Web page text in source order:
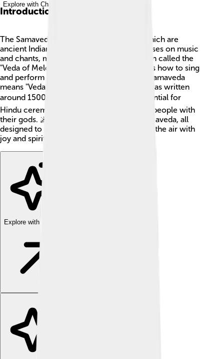
Explore with ChatDino
Introduction
The Samaveda is one of the four Vedas, which are
ancient Indian texts. 📜The Samaveda focuses on music
and chants, making it very special! It is often called the
"Veda of Melodies" 🎶 because it teaches us how to sing
and perform sacred hymns during rituals. Samaveda
means "Veda of Chants" in Sanskrit, and it was written
around 1500 BCE! 🕰️ Its melodies are essential for
Hindu ceremonies, and they help connect people with
their gods. 🌌There are many verses in Samaveda, all
designed to create beautiful music that fills the air with
joy and spirituality.
Explore with ChatDino